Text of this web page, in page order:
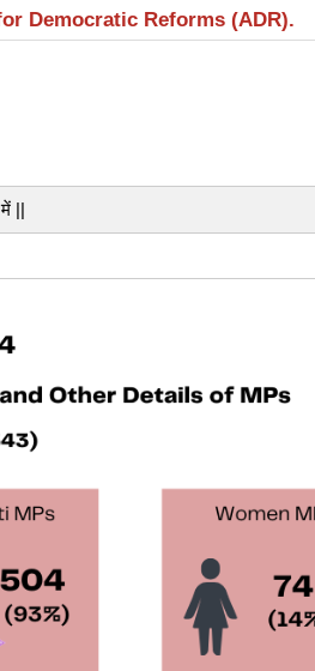
Democratic Reforms (ADR).
में ||